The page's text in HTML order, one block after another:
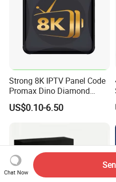
Strong 8K IPTV Panel Code
Promax Dino Diamond
Tivione Mega Wholesale
Reseller Credits
US$0.10-6.50
Chat Now